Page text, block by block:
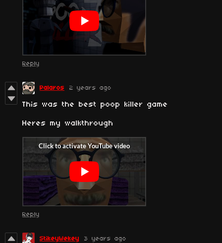
Reply
Palaros 2 years ago
This was the best poop killer game
Heres my walkthrough
Reply
StikeyWekey 3 years ago